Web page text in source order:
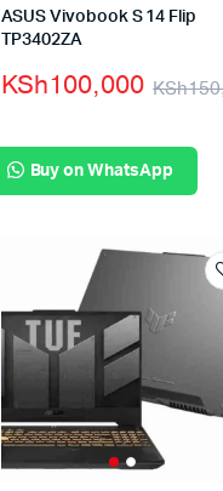
ASUS Vivobook S 14 Flip
TP3402ZA
KSh
KSh100,000
Buy on WhatsApp